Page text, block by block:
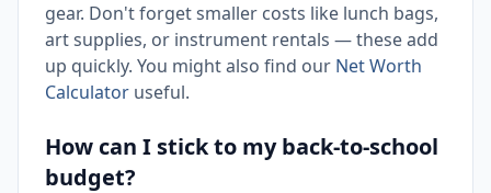
gear. Don't forget smaller costs like lunch bags,
art supplies, or instrument rentals — these add
up quickly. You might also find our Net Worth
Calculator useful.
How can I stick to my back-to-school
budget?